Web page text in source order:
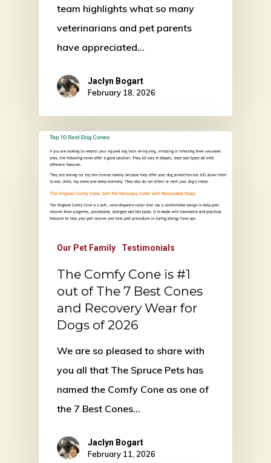
team highlights what so many
veterinarians and pet parents
have appreciated…
Jaclyn Bogart
February 18, 2026
Our Pet Family Testimonials
The Comfy Cone is #1
out of The 7 Best Cones
and Recovery Wear for
Dogs of 2026
We are so pleased to share with
you all that The Spruce Pets has
named the Comfy Cone as one of
the 7 Best Cones…
Jaclyn Bogart
February 11, 2026